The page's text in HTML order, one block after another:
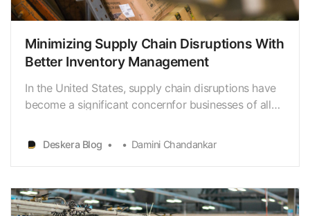
Minimizing Supply Chain Disruptions With
Better Inventory Management
In the United States, supply chain disruptions have
become a significant concernfor businesses of all
ofcompanies in the US reported supply chain
disruptions in 2020, with 33% statingthat inventory
Deskera Blog Damini Chandankar